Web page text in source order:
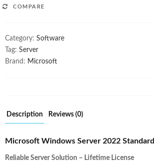
License
COMPARE
Category: Software
Tag: Server
Brand: Microsoft
Description Reviews (0)
Microsoft Windows Server 2022 Standard
Reliable Server Solution – Lifetime License